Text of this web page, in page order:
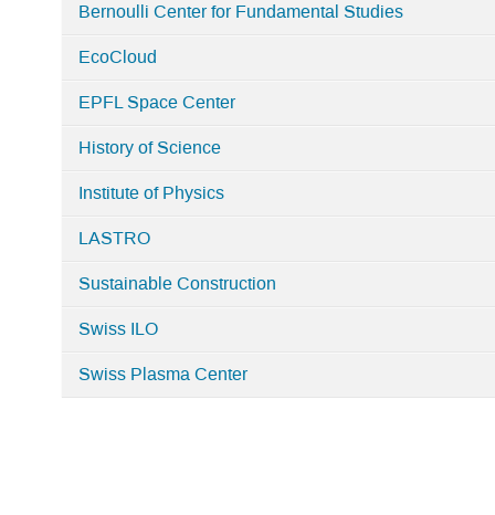
Home
Bernoulli Center for Fundamental Studies
EcoCloud
EPFL Space Center
History of Science
Institute of Physics
LASTRO
Sustainable Construction
Swiss ILO
Swiss Plasma Center